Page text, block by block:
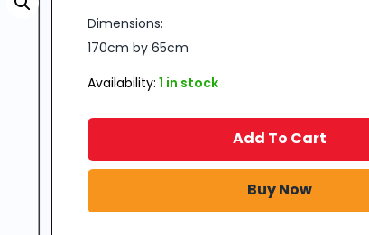
Dimensions:
170cm by 65cm
Availability: 1 in stock
Add To Cart
Buy Now